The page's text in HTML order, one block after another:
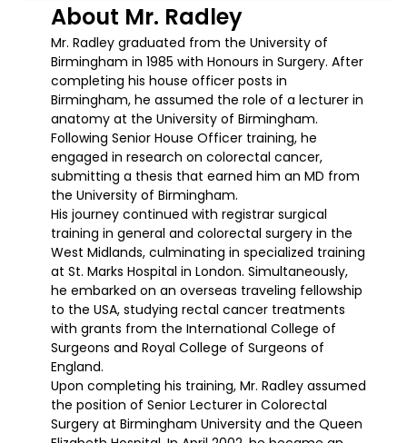
About Mr. Radley
Mr. Radley graduated from the University of
Birmingham in 1985 with Honours in Surgery. After
completing his house officer posts in
Birmingham, he assumed the role of a lecturer in
anatomy at the University of Birmingham.
Following Senior House Officer training, he
engaged in research on colorectal cancer,
submitting a thesis that earned him an MD from
the University of Birmingham.
His journey continued with registrar surgical
training in general and colorectal surgery in the
West Midlands, culminating in specialized training
at St. Marks Hospital in London. Simultaneously,
he embarked on an overseas traveling fellowship
to the USA, studying rectal cancer treatments
with grants from the International College of
Surgeons and Royal College of Surgeons of
England.
Upon completing his training, Mr. Radley assumed
the position of Senior Lecturer in Colorectal
Surgery at Birmingham University and the Queen